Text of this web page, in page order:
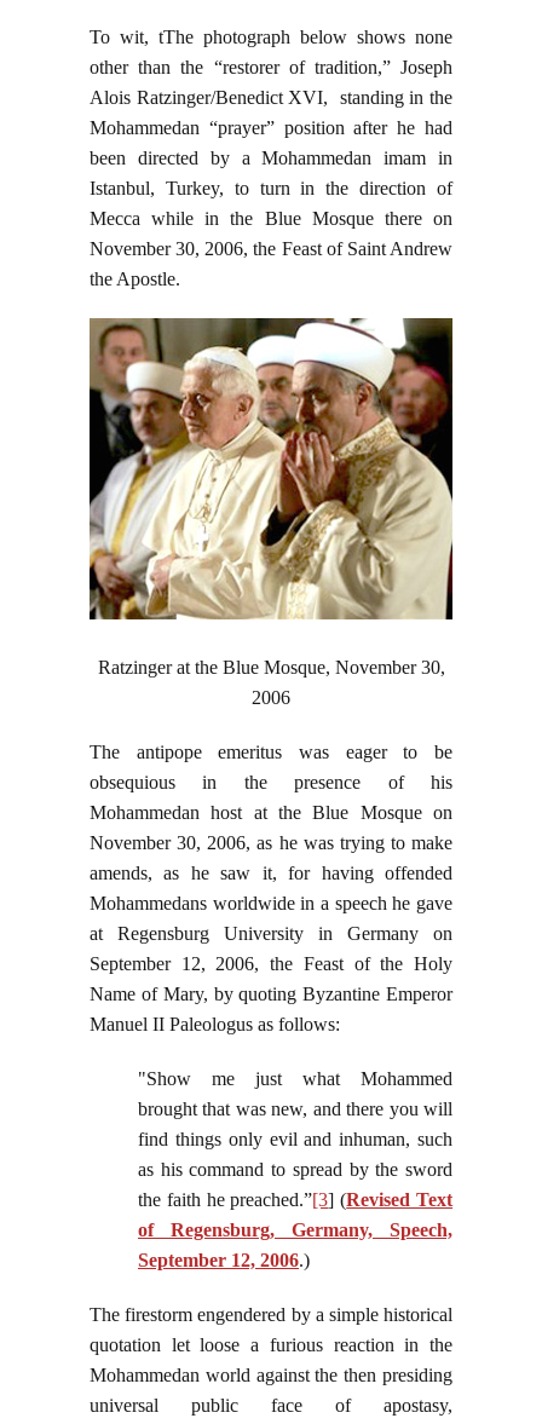
To wit, tThe photograph below shows none
other than the “restorer of tradition,” Joseph
Alois Ratzinger/Benedict XVI, standing in the
Mohammedan “prayer” position after he had
been directed by a Mohammedan imam in
Istanbul, Turkey, to turn in the direction of
Mecca while in the Blue Mosque there on
November 30, 2006, the Feast of Saint Andrew
the Apostle.
Ratzinger at the Blue Mosque, November 30,
2006
The antipope emeritus was eager to be
obsequious in the presence of his
Mohammedan host at the Blue Mosque on
November 30, 2006, as he was trying to make
amends, as he saw it, for having offended
Mohammedans worldwide in a speech he gave
at Regensburg University in Germany on
September 12, 2006, the Feast of the Holy
Name of Mary, by quoting Byzantine Emperor
Manuel II Paleologus as follows:
"Show me just what Mohammed
brought that was new, and there you will
find things only evil and inhuman, such
as his command to spread by the sword
the faith he preached.”[3] (Revised Text
of Regensburg, Germany, Speech,
September 12, 2006.)
The firestorm engendered by a simple historical
quotation let loose a furious reaction in the
Mohammedan world against the then presiding
universal public face of apostasy,